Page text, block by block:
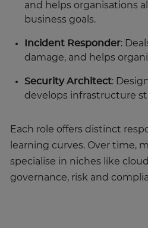
and helps organisations
business goals.
Incident Responder:
damage, and helps
Security Architect:
develops infrastructure
Each role offers distinct
learning curves. Over time,
specialise in niches like
governance, risk and